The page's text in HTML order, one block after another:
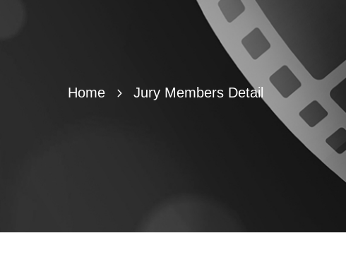
Home Jury Members Detail